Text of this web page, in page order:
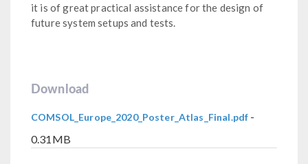
it is of great practical assistance for the design of
future system setups and tests.
Download
COMSOL_Europe_2020_Poster_Atlas_Final.pdf -
0.31MB